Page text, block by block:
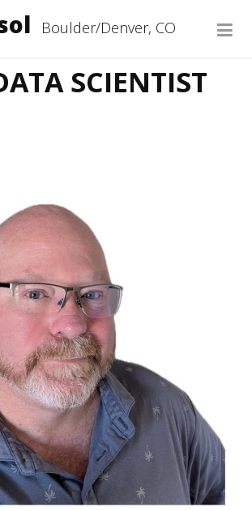
Boulder/Denver, CO
SCIENTIST